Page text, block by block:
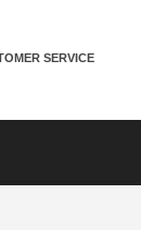
SERVICE